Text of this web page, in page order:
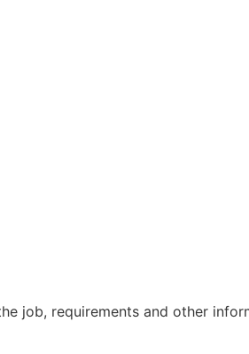
job, requirements and other